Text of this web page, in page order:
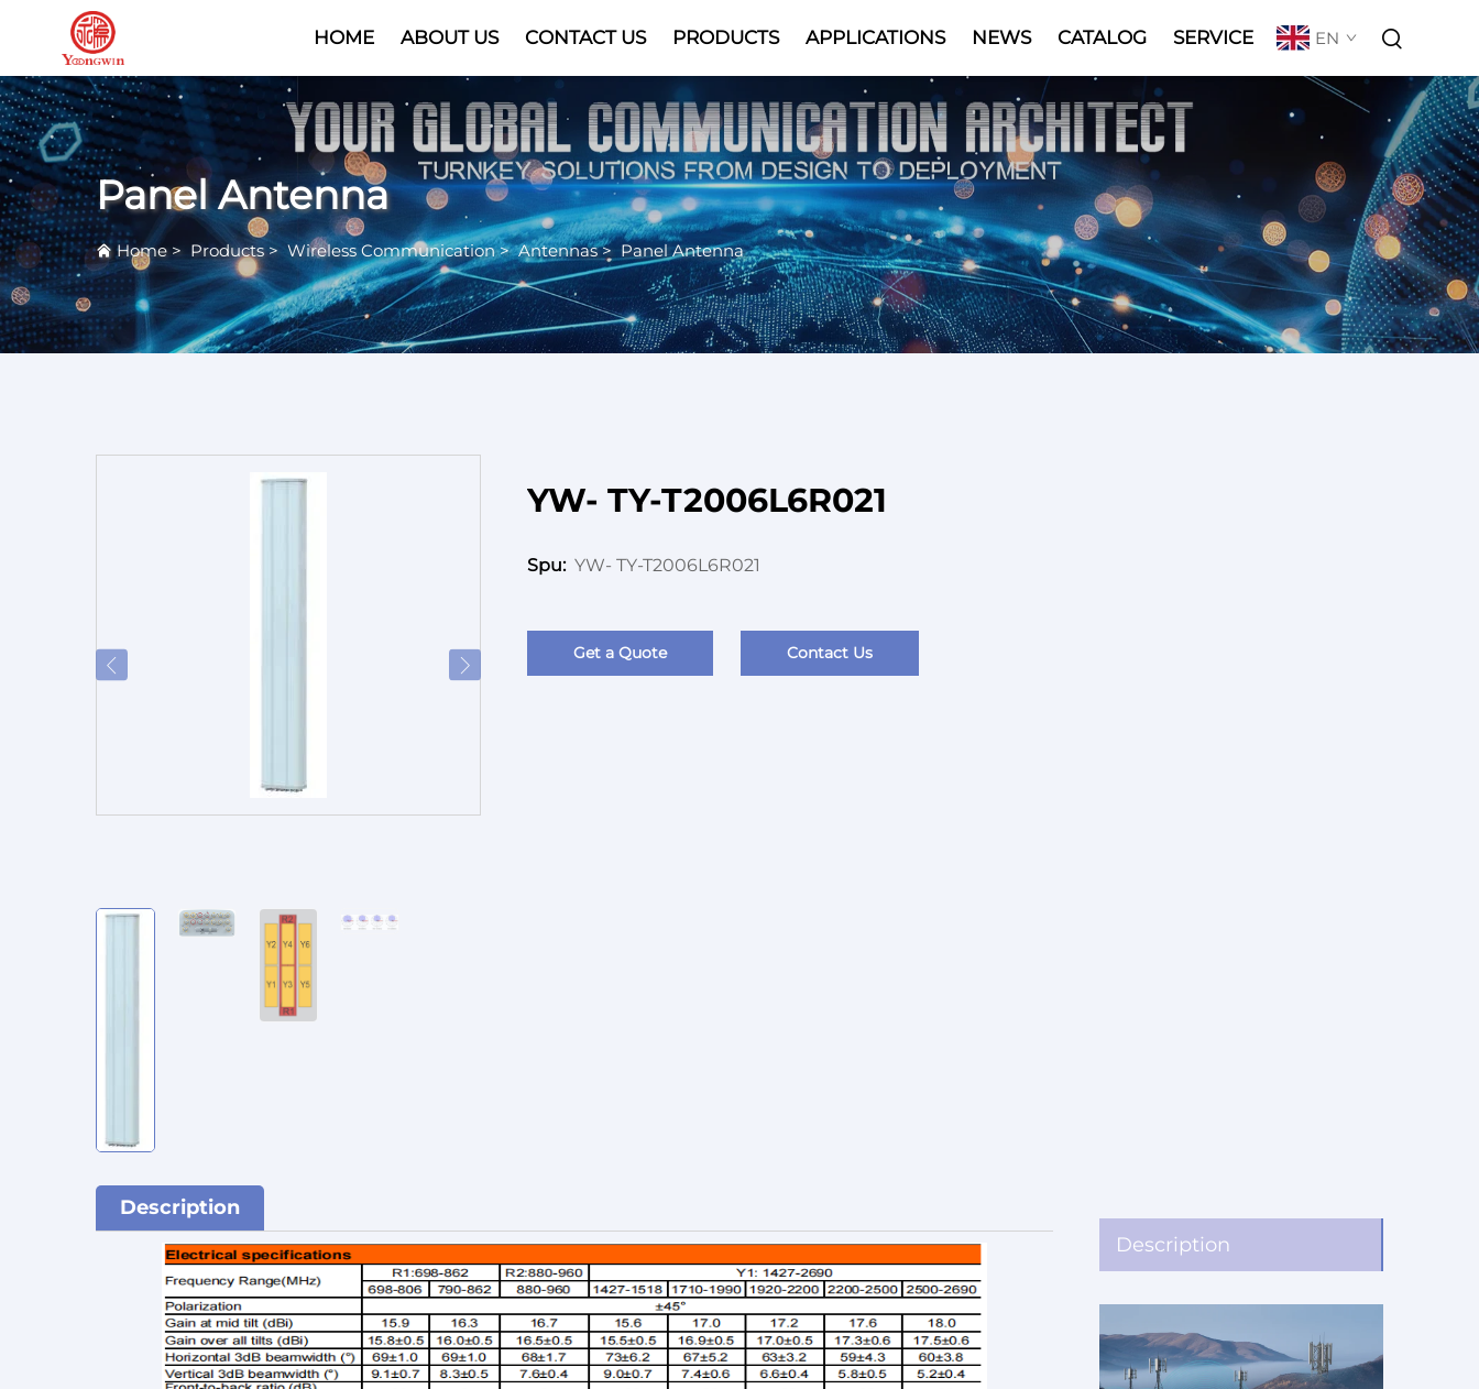
HOME ABOUT US CONTACT US PRODUCTS APPLICATIONS
Video
NEWS CATALOG SERVICE EN
Panel Antenna
Home>Products> Wireless Communication>Antennas> Panel Antenna
YW- TY-T2006L6R021
Spu: YW- TY-T2006L6R021
Get a Quote Contact Us
Description
Description